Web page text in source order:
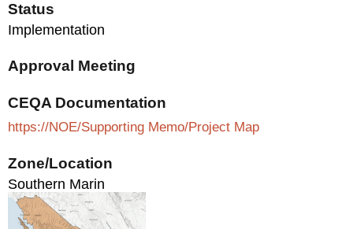
Status
Implementation
Approval Meeting
CEQA Documentation
https://NOE/Supporting Memo/Project Map
Zone/Location
Southern Marin